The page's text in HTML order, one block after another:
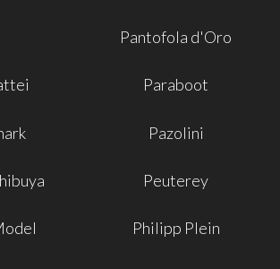
Pantofola d'Oro
Paraboot
Pazolini
Peuterey
Philipp Plein